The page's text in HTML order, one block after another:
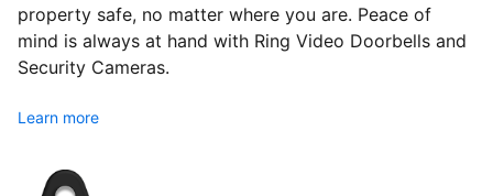
property safe, no matter where you are. Peace of
mind is always at hand with Ring Video Doorbells and
Security Cameras.
Learn more